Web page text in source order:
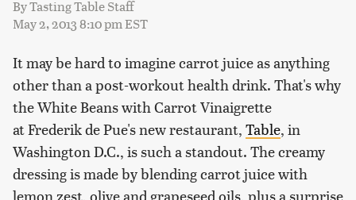
ByTasting Table Staff
May 2, 2013 8:10 pm EST
It may be hard to imagine carrot juice as anything
other than a post-workout health drink. That's why
the White Beans with Carrot Vinaigrette
at Frederik de Pue's new restaurant, Table, in
Washington D.C., is such a standout. The creamy
dressing is made by blending carrot juice with
lemon zest, olive and grapeseed oils, plus a surprise